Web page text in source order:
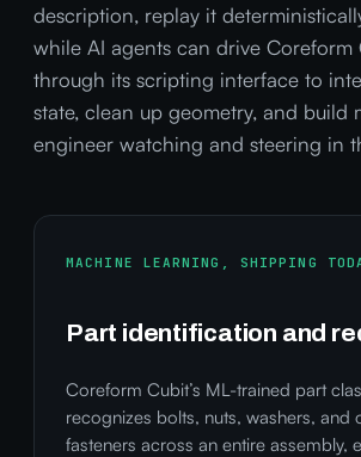
description, replay it
while AI agents can drive Coreform
through its scripting interface to
state, clean up geometry, and build
engineer watching and steering in
MACHINE LEARNING, SHIPPING
Part identification and
Coreform Cubit’s ML-trained part
recognizes bolts, nuts, washers, and
fasteners across an entire assembly,